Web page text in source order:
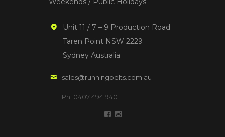
Unit 11 / 7 – 9 Production Road
Taren Point NSW 2229
Sydney Australia
sales@runningbelts.com.au
Ph: 0407 494 940